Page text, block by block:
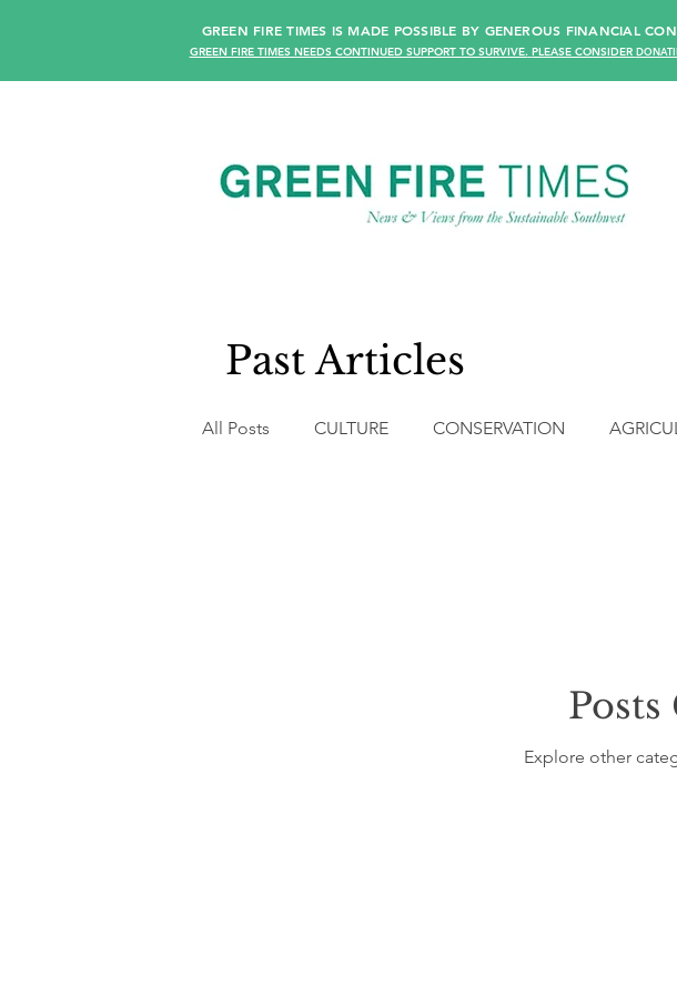
GREEN FIRE TIMES IS MADE POSSIBLE BY GENEROUS FINANCIAL
GREEN FIRE TIMES NEEDS CONTINUED SUPPORT TO SURVIVE. PLEASE CONSIDER
Past Articles
All Posts CULTURE CONSERVATION
COMMUNITY &
Explore other